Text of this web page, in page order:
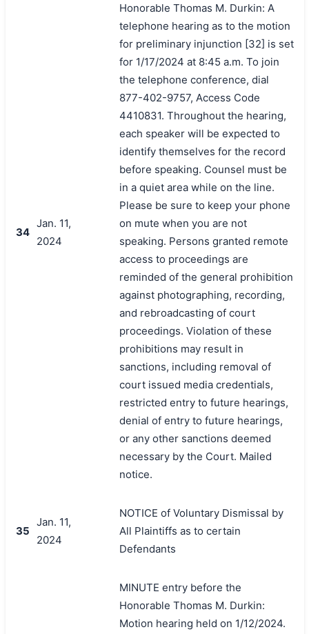
34
Jan. 11,
2024
Honorable Thomas M. Durkin: A
telephone hearing as to the motion
for preliminary injunction [32] is set
for 1/17/2024 at 8:45 a.m. To join
the telephone conference, dial
877-402-9757, Access Code
4410831. Throughout the hearing,
each speaker will be expected to
identify themselves for the record
before speaking. Counsel must be
in a quiet area while on the line.
Please be sure to keep your phone
on mute when you are not
speaking. Persons granted remote
access to proceedings are
reminded of the general prohibition
against photographing, recording,
and rebroadcasting of court
proceedings. Violation of these
prohibitions may result in
sanctions, including removal of
court issued media credentials,
restricted entry to future hearings,
denial of entry to future hearings,
or any other sanctions deemed
necessary by the Court. Mailed
notice.
35
Jan. 11,
2024
NOTICE of Voluntary Dismissal by
All Plaintiffs as to certain
Defendants
MINUTE entry before the
Honorable Thomas M. Durkin:
Motion hearing held on 1/12/2024.